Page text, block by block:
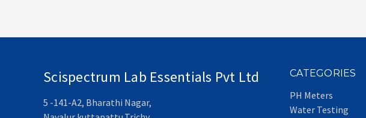
CATEGORIES
PH Meters
Water Testing
Scispectrum Lab Essentials Pvt Ltd
5 -141-A2, Bharathi Nagar,